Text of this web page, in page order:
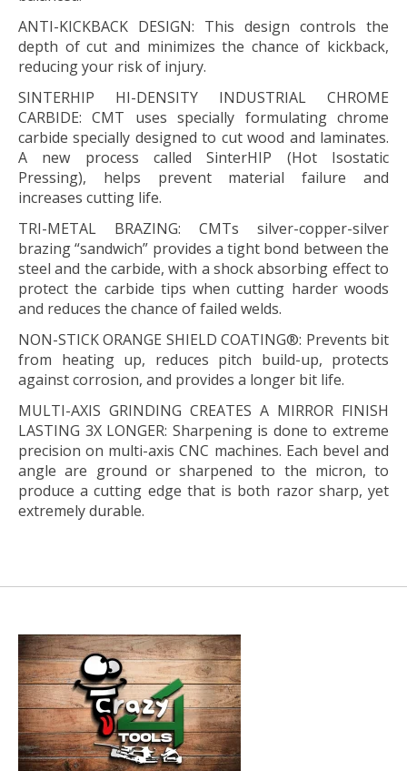
ANTI-KICKBACK DESIGN: This design controls the
depth of cut and minimizes the chance of kickback,
reducing your risk of injury.
SINTERHIP HI-DENSITY INDUSTRIAL CHROME
CARBIDE: CMT uses specially formulating chrome
carbide specially designed to cut wood and laminates.
A new process called SinterHIP (Hot Isostatic
Pressing), helps prevent material failure and
increases cutting life.
TRI-METAL BRAZING: CMTs silver-copper-silver
brazing “sandwich” provides a tight bond between the
steel and the carbide, with a shock absorbing effect to
protect the carbide tips when cutting harder woods
and reduces the chance of failed welds.
NON-STICK ORANGE SHIELD COATING®: Prevents bit
from heating up, reduces pitch build-up, protects
against corrosion, and provides a longer bit life.
MULTI-AXIS GRINDING CREATES A MIRROR FINISH
LASTING 3X LONGER: Sharpening is done to extreme
precision on multi-axis CNC machines. Each bevel and
angle are ground or sharpened to the micron, to
produce a cutting edge that is both razor sharp, yet
extremely durable.